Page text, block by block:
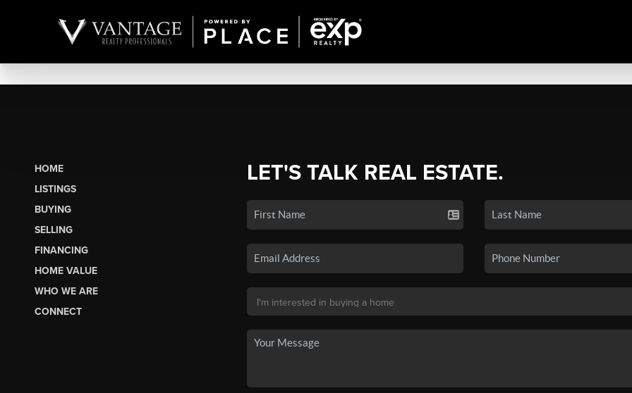
HOME
LISTINGS
BUYING
SELLING
FINANCING
HOME VALUE
WHO WE ARE
CONNECT
LET'S TALK REAL ESTATE.